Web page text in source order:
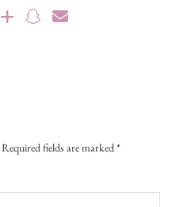
Required fields are marked*